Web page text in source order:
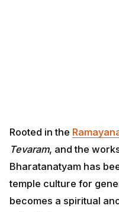
has been integral to
for generations. For
anchor and cultural